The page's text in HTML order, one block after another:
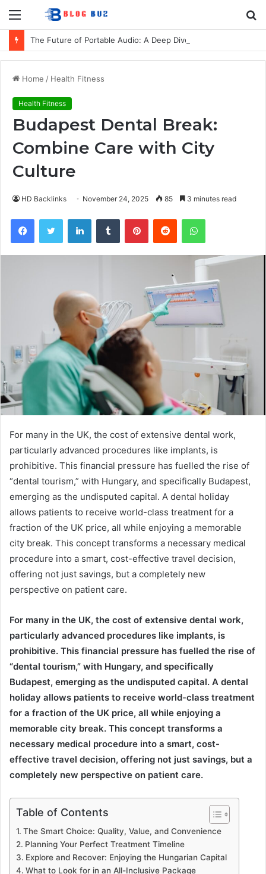
Menu
Home / Health Fitness
Health Fitness
Budapest Dental Break:
Combine Care with City
Culture
HD Backlinks November 24, 2025 85 3 minutes read
FacebookTwitter LinkedInTumblr PinterestReddit WhatsApp
For many in the UK, the cost of extensive dental work,
particularly advanced procedures like implants, is
prohibitive. This financial pressure has fuelled the rise of
“dental tourism,” with Hungary, and specifically Budapest,
emerging as the undisputed capital. A dental holiday
allows patients to receive world-class treatment for a
fraction of the UK price, all while enjoying a memorable
city break. This concept transforms a necessary medical
procedure into a smart, cost-effective travel decision,
offering not just savings, but a completely new
perspective on patient care.
For many in the UK, the cost of extensive dental work,
particularly advanced procedures like implants, is
prohibitive. This financial pressure has fuelled the rise of
“dental tourism,” with Hungary, and specifically
Budapest, emerging as the undisputed capital. A dental
holiday allows patients to receive world-class treatment
for a fraction of the UK price, all while enjoying a
memorable city break. This concept transforms a
necessary medical procedure into a smart, cost-
effective travel decision, offering not just savings, but a
completely new perspective on patient care.
Table of Contents
The Smart Choice: Quality, Value, and Convenience
Planning Your Perfect Treatment Timeline
Explore and Recover: Enjoying the Hungarian Capital
What to Look for in an All-Inclusive Package